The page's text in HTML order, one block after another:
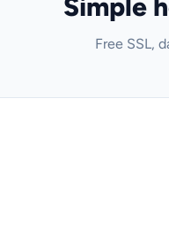
Simple
Free SSL,